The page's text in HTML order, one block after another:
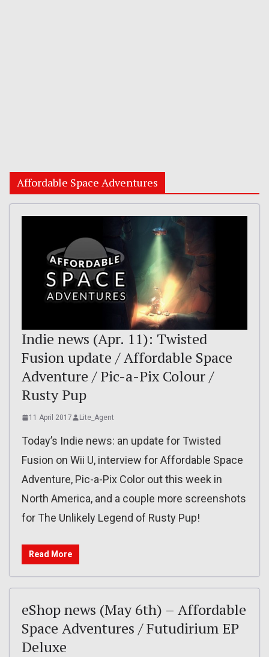
Affordable Space Adventures
Indie news (Apr. 11): Twisted
Fusion update / Affordable Space
Adventure / Pic-a-Pix Colour /
Rusty Pup
11 April 2017 Lite_Agent
Today’s Indie news: an update for Twisted
Fusion on Wii U, interview for Affordable Space
Adventure, Pic-a-Pix Color out this week in
North America, and a couple more screenshots
for The Unlikely Legend of Rusty Pup!
Read More
eShop news (May 6th) – Affordable
Space Adventures / Futudirium EP
Deluxe